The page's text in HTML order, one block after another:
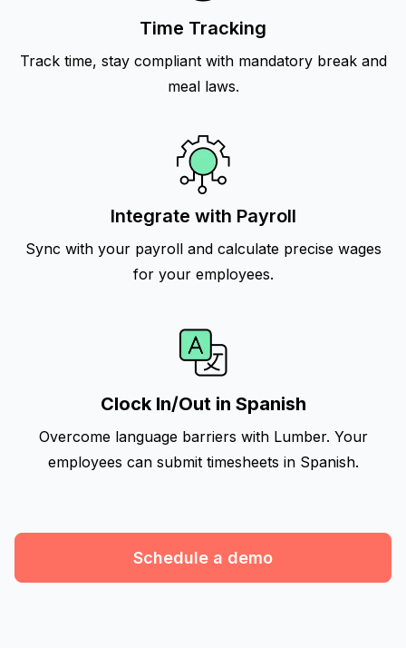
Time Tracking
Track time, stay compliant with mandatory break and
meal laws.
Integrate with Payroll
Sync with your payroll and calculate precise wages
for your employees.
Clock In/Out in Spanish
Overcome language barriers with Lumber. Your
employees can submit timesheets in Spanish.
Schedule a demo